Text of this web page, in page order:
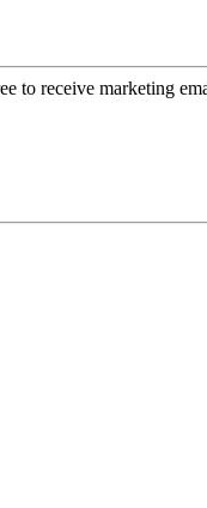
to receive marketing